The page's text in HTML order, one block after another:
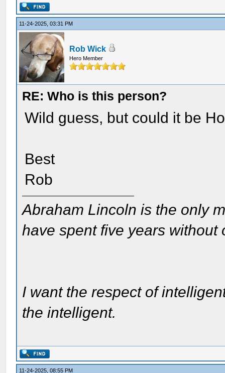
11-24-2025, 03:31 PM
Rob Wick
Hero Member
RE: Who is this person?
Wild guess, but could it be
Best
Rob
Abraham Lincoln is the only
have spent five years without
I want the respect of
the intelligent.
11-24-2025, 08:55 PM